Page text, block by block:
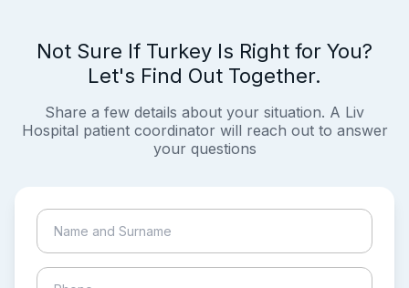
Not Sure If Turkey Is Right for You?
Let's Find Out Together.
Share a few details about your situation. A Liv
Hospital patient coordinator will reach out to answer
your questions